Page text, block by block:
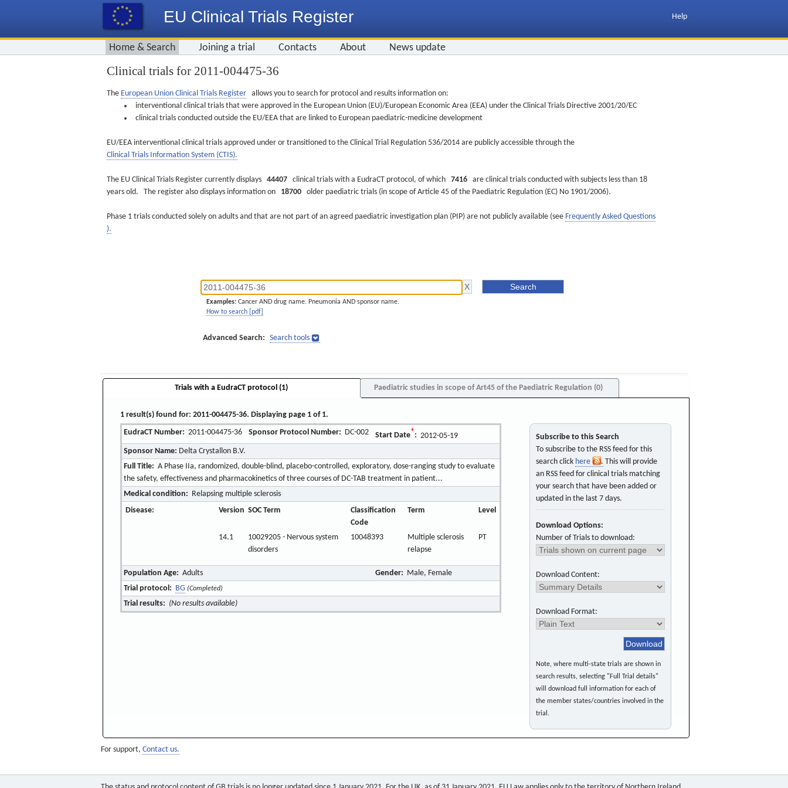
EU Clinical Trials Register Help
Home & Search Joining a trial Contacts About News update
Clinical trials for 2011-004475-36
The European Union Clinical Trials Register allows you to search for protocol and results information on:
interventional clinical trials that were approved in the European Union (EU)/European Economic Area (EEA) under the Clinical Trials Directive 2001/20/EC
clinical trials conducted outside the EU/EEA that are linked to European paediatric-medicine development
EU/EEA interventional clinical trials approved under or transitioned to the Clinical Trial Regulation 536/2014 are publicly accessible through the
Clinical Trials Information System (CTIS).
The EU Clinical Trials Register currently displays 44407 clinical trials with a EudraCT protocol, of which 7416 are clinical trials conducted with subjects less than 18
years old. The register also displays information on 18700 older paediatric trials (in scope of Article 45 of the Paediatric Regulation (EC) No 1901/2006).
Phase 1 trials conducted solely on adults and that are not part of an agreed paediatric investigation plan (PIP) are not publicly available (see Frequently Asked Questions
).
Examples: Cancer AND drug name. Pneumonia AND sponsor name.
How to search [pdf]
Advanced Search: Search tools
Trials with a EudraCT protocol (1) Paediatric studies in scope of Art45 of the Paediatric Regulation (0)
1 result(s) found for: 2011-004475-36. Displaying page 1 of 1.
EudraCT Number: 2011-004475-36 Sponsor Protocol Number: DC-002 Start Date*: 2012-05-19
Sponsor Name: Delta Crystallon B.V.
Full Title: A Phase IIa, randomized, double-blind, placebo-controlled, exploratory, dose-ranging study to evaluate
the safety, effectiveness and pharmacokinetics of three courses of DC-TAB treatment in patient...
Medical condition: Relapsing multiple sclerosis
Disease:
Version SOC Term
Classification
Code
Term Level
14.1
10029205 - Nervous system
disorders
10048393
Multiple sclerosis
relapse
PT
Population Age: Adults Gender: Male, Female
Trial protocol: BG (Completed)
Trial results: (No results available)
Subscribe to this Search
To subscribe to the RSS feed for this
search click here
. This will provide
an RSS feed for clinical trials matching
your search that have been added or
updated in the last 7 days.
Download Options:
Number of Trials to download:
Download Content:
Download Format:
Note, where multi-state trials are shown in
search results, selecting "Full Trial details"
will download full information for each of
the member states/countries involved in the
trial.
For support, Contact us.